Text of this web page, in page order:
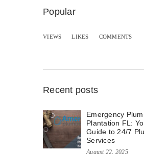
Popular
VIEWS LIKES COMMENTS
Recent posts
Emergency
Plantation FL:
Guide to 24/7
Services
August 22, 2025